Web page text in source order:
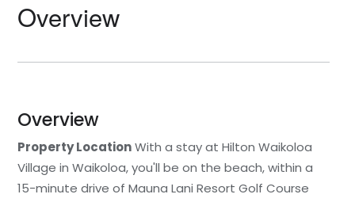
Statia
St. Kitts & Nevis
St. Martin
St. Vincent and The
Netherlands
Portugal
Romania
Scotland
Tennessee
Washington
Wyoming
Overview
Overview
Property LocationWith a stay at Hilton Waikoloa
Village in Waikoloa, you'll be on the beach, within a
15-minute drive of Mauna Lani Resort Golf Course